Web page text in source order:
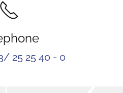
25 25 40 - 0